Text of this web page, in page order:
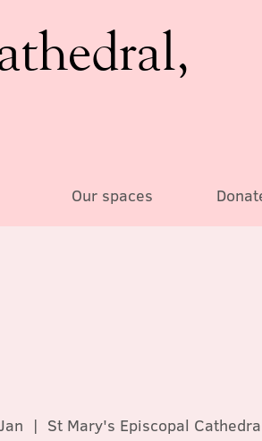
Our spaces
  |
St Mary's Episcopal